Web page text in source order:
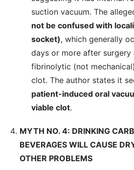
suction vacuum. The
not be confused with
socket), which generally
days or more after surgery
fibrinolytic (not
clot. The author states it
patient-induced oral
viable clot.
MYTH NO. 4: DRINKING
BEVERAGES WILL CAUSE
OTHER PROBLEMS